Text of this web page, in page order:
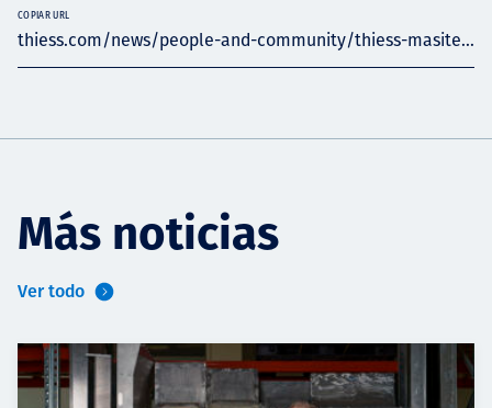
thiess.com/news/people-and-community/thiess-masite...
COPIAR URL
Más noticias
Ver todo